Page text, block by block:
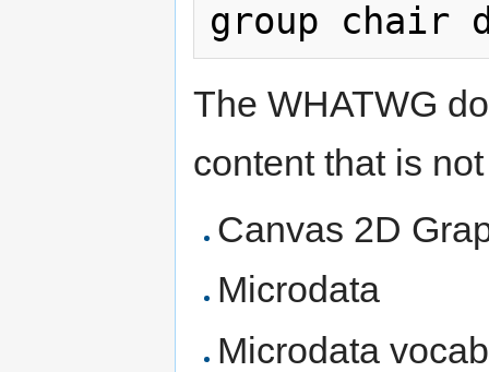
The WHATWG
content that is
Canvas 2D
Microdata
Microdata